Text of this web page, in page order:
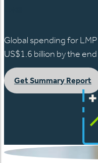
Global spending for
US$1.6 billion by the
Get Summary Report